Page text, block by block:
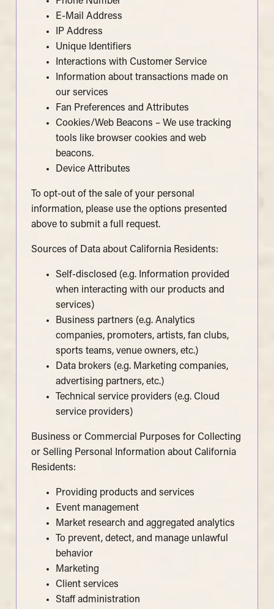
E-Mail Address
IP Address
Unique Identifiers
Interactions with Customer Service
Information about transactions made on
our services
Fan Preferences and Attributes
Cookies/Web Beacons – We use tracking
tools like browser cookies and web
beacons.
Device Attributes
To opt-out of the sale of your personal
information, please use the options presented
above to submit a full request.
Sources of Data about California Residents:
Self-disclosed (e.g. Information provided
when interacting with our products and
services)
Business partners (e.g. Analytics
companies, promoters, artists, fan clubs,
sports teams, venue owners, etc.)
Data brokers (e.g. Marketing companies,
advertising partners, etc.)
Technical service providers (e.g. Cloud
service providers)
Business or Commercial Purposes for Collecting
or Selling Personal Information about California
Residents:
Providing products and services
Event management
Market research and aggregated analytics
To prevent, detect, and manage unlawful
behavior
Marketing
Client services
Staff administration